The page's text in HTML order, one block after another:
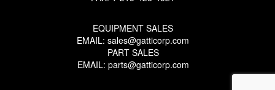
EQUIPMENT SALES
EMAIL: sales@gatticorp.com
PART SALES
EMAIL: parts@gatticorp.com